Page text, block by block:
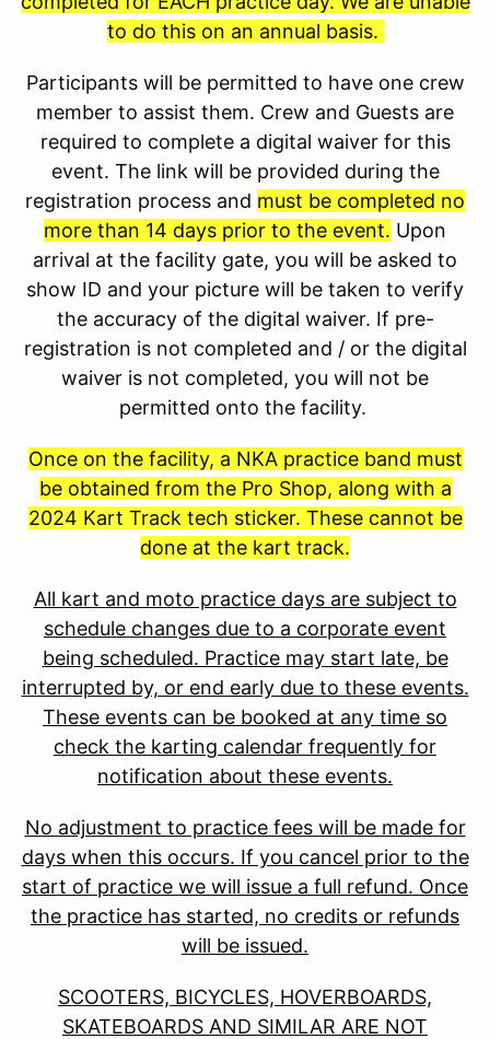
to do this on an annual basis.
Participants will be permitted to have one crew
member to assist them. Crew and Guests are
required to complete a digital waiver for this
event. The link will be provided during the
registration process and must be completed no
more than 14 days prior to the event. Upon
arrival at the facility gate, you will be asked to
show ID and your picture will be taken to verify
the accuracy of the digital waiver. If pre-
registration is not completed and / or the digital
waiver is not completed, you will not be
permitted onto the facility.
Once on the facility, a NKA practice band must
be obtained from the Pro Shop, along with a
2024 Kart Track tech sticker. These cannot be
done at the kart track.
All kart and moto practice days are subject to
schedule changes due to a corporate event
being scheduled. Practice may start late, be
interrupted by, or end early due to these events.
These events can be booked at any time so
check the karting calendar frequently for
notification about these events.
No adjustment to practice fees will be made for
days when this occurs. If you cancel prior to the
start of practice we will issue a full refund. Once
the practice has started, no credits or refunds
will be issued.
SCOOTERS, BICYCLES, HOVERBOARDS,
SKATEBOARDS AND SIMILAR ARE NOT